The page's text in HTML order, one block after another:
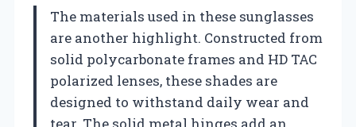
The materials used in these sunglasses
are another highlight. Constructed from
solid polycarbonate frames and HD TAC
polarized lenses, these shades are
designed to withstand daily wear and